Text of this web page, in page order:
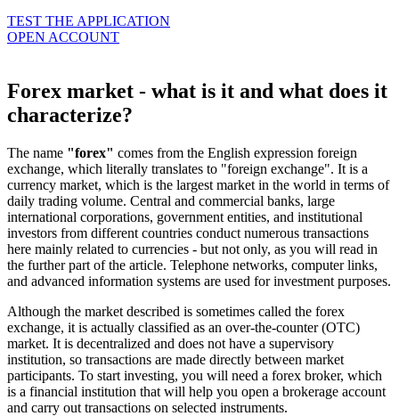
TEST THE APPLICATION
OPEN ACCOUNT
Forex market - what is it and what does it
characterize?
The name "forex" comes from the English expression foreign
exchange, which literally translates to "foreign exchange". It is a
currency market, which is the largest market in the world in terms of
daily trading volume. Central and commercial banks, large
international corporations, government entities, and institutional
investors from different countries conduct numerous transactions
here mainly related to currencies - but not only, as you will read in
the further part of the article. Telephone networks, computer links,
and advanced information systems are used for investment purposes.
Although the market described is sometimes called the forex
exchange, it is actually classified as an over-the-counter (OTC)
market. It is decentralized and does not have a supervisory
institution, so transactions are made directly between market
participants. To start investing, you will need a forex broker, which
is a financial institution that will help you open a brokerage account
and carry out transactions on selected instruments.